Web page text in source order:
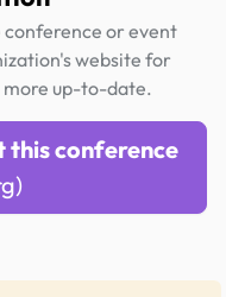
or event
website for
up-to-date.
conference